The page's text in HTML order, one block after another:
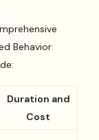
Behavior
Duration and
Cost